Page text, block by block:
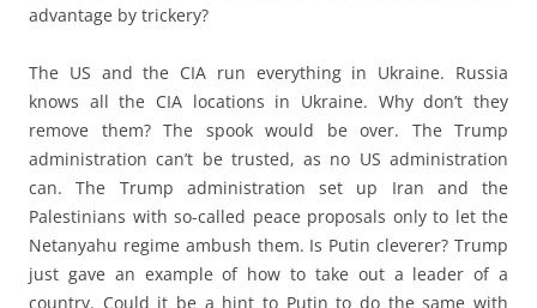
advantage by trickery?
The US and the CIA run everything in Ukraine. Russia
knows all the CIA locations in Ukraine. Why don’t they
remove them? The spook would be over. The Trump
administration can’t be trusted, as no US administration
can. The Trump administration set up Iran and the
Palestinians with so-called peace proposals only to let the
Netanyahu regime ambush them. Is Putin cleverer? Trump
just gave an example of how to take out a leader of a
country. Could it be a hint to Putin to do the same with